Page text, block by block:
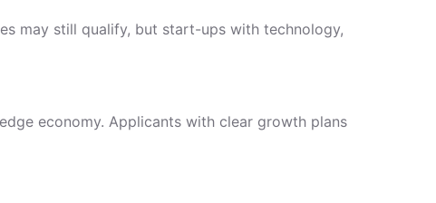
may still qualify, but start-ups with technology,
economy. Applicants with clear growth plans